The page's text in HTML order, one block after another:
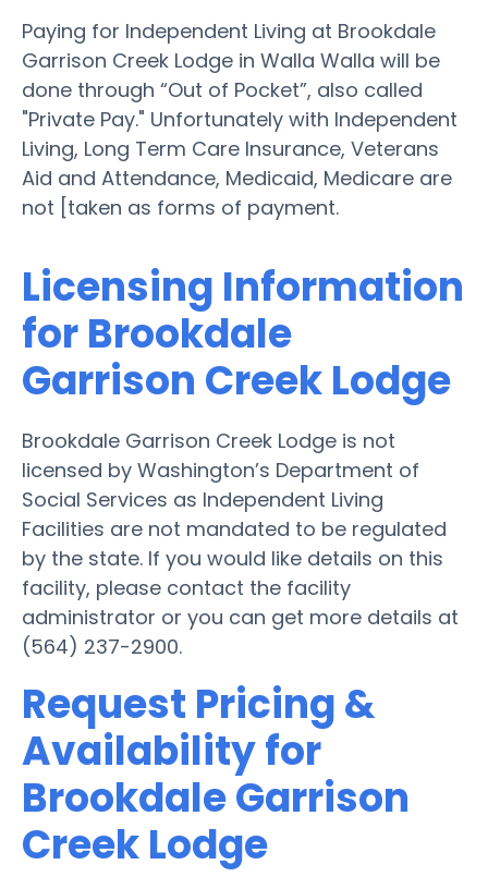
Paying for Independent Living at Brookdale
Garrison Creek Lodge in Walla Walla will be
done through “Out of Pocket”, also called
"Private Pay." Unfortunately with Independent
Living, Long Term Care Insurance, Veterans
Aid and Attendance, Medicaid, Medicare are
not [taken as forms of payment.
Licensing Information
for Brookdale
Garrison Creek Lodge
Brookdale Garrison Creek Lodge is not
licensed by Washington’s Department of
Social Services as Independent Living
Facilities are not mandated to be regulated
by the state. If you would like details on this
facility, please contact the facility
administrator or you can get more details at
(564) 237-2900.
Request Pricing &
Availability for
Brookdale Garrison
Creek Lodge